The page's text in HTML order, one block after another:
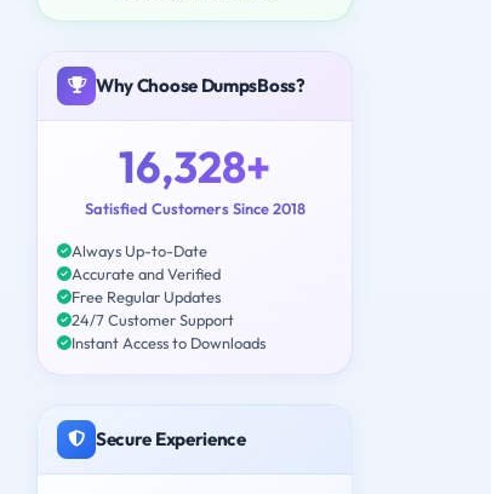
Why Choose DumpsBoss?
16,328+
Satisfied Customers Since 2018
Always Up-to-Date
Accurate and Verified
Free Regular Updates
24/7 Customer Support
Instant Access to Downloads
Secure Experience